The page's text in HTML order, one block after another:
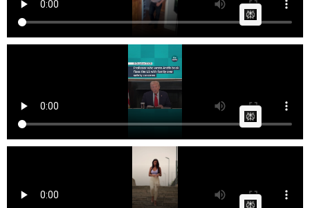
itvnews Amid piles of books and scattered toys,
on October 09 2025 at 11:57 AM
Valeria Garciamm and Purple Juli Anaa
on September 12 2025 at 01:13 PM